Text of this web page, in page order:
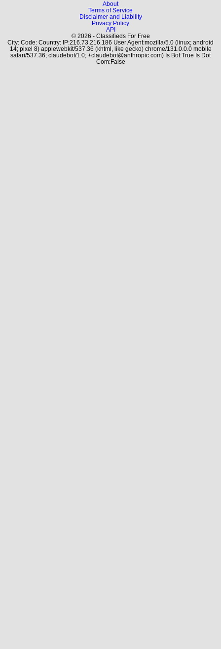
About
Terms of Service
Disclaimer and Liability
Privacy Policy
API
© 2026 - Classifieds For Free
City: Code: Country: IP:216.73.216.186 User Agent:mozilla/5.0 (linux; android
14; pixel 8) applewebkit/537.36 (khtml, like gecko) chrome/131.0.0.0 mobile
safari/537.36; claudebot/1.0; +claudebot@anthropic.com) Is Bot:True Is Dot
Com:False